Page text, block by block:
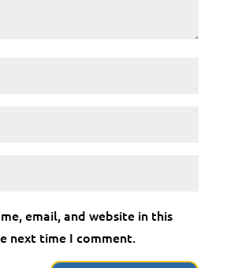
email, and website in this
next time I comment.